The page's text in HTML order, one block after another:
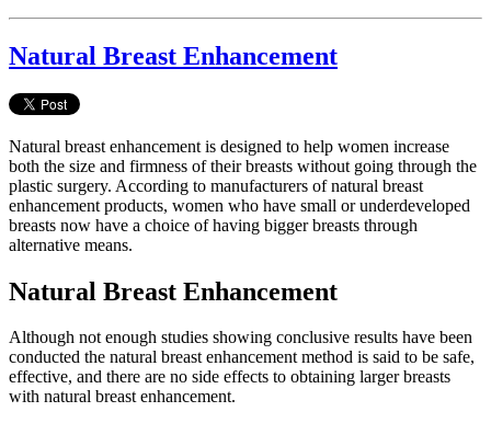
Natural Breast Enhancement
Natural breast enhancement is designed to help women increase
both the size and firmness of their breasts without going through the
plastic surgery. According to manufacturers of natural breast
enhancement products, women who have small or underdeveloped
breasts now have a choice of having bigger breasts through
alternative means.
Natural Breast Enhancement
Although not enough studies showing conclusive results have been
conducted the natural breast enhancement method is said to be safe,
effective, and there are no side effects to obtaining larger breasts
with natural breast enhancement.